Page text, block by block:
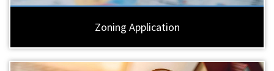
Zoning Application